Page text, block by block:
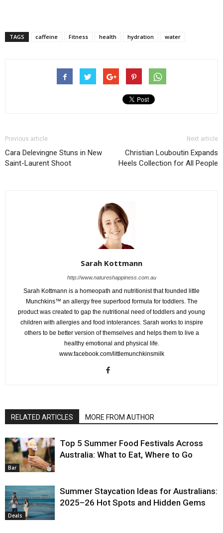
TAGS caffeine Fitness health hydration water
Previous article
Cara Delevingne Stuns in New
Saint-Laurent Shoot
Next article
Christian Louboutin Expands
Heels Collection for All People
Sarah Kottmann
http://www.natureshappiness.com.au
Sarah Kottmann is a homeopath and nutritionist that founded little
Munchkins™ an allergy free superfood formula for toddlers. The
product was created to gap the nutritional need of toddlers and young
children with allergies and food intolerances. Sarah works to inspire
others to be better version of themselves and helps them to live a
healthy emotional and physical life.
www.facebook.com/littlemunchkinsmilk
RELATED ARTICLES MORE FROM AUTHOR
Bar
Top 5 Summer Food Festivals Across
Australia: What to Eat, Where to Go
Deals
Summer Staycation Ideas for Australians:
2025–26 Hot Spots and Hidden Gems